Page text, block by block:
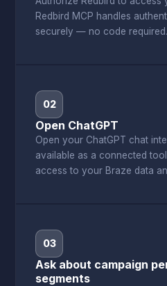
Redbird MCP handles
securely — no code required.
02
Open ChatGPT
Open your ChatGPT chat
available as a connected
access to your Braze data
03
Ask about campaign
segments